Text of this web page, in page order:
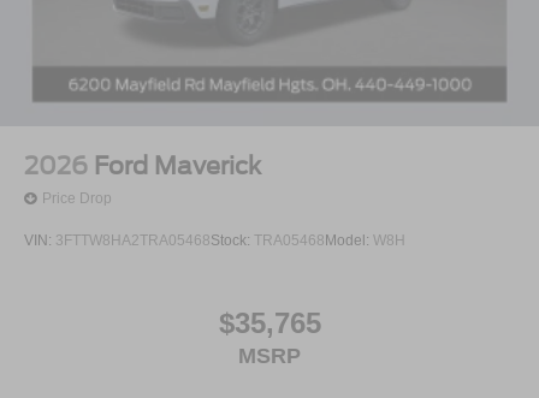
2026 Ford Maverick
Price Drop
VIN: 3FTTW8HA2TRA05468Stock: TRA05468Model: W8H
$35,765
MSRP